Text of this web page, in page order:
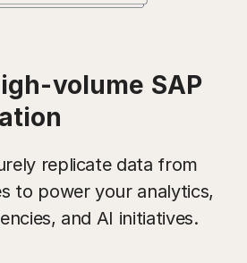
volume SAP
replicate data from
to power your analytics,
and AI initiatives.